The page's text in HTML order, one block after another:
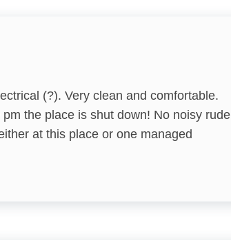
(?). Very clean and comfortable.
the place is shut down! No noisy rude
at this place or one managed